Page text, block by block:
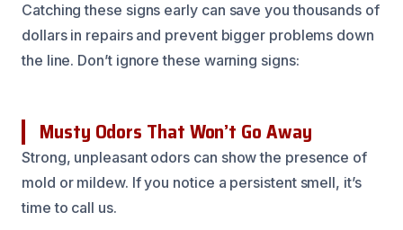
Catching these signs early can save you thousands of
dollars in repairs and prevent bigger problems down
the line. Don’t ignore these warning signs:
Musty Odors That Won’t Go Away
Strong, unpleasant odors can show the presence of
mold or mildew. If you notice a persistent smell, it’s
time to call us.